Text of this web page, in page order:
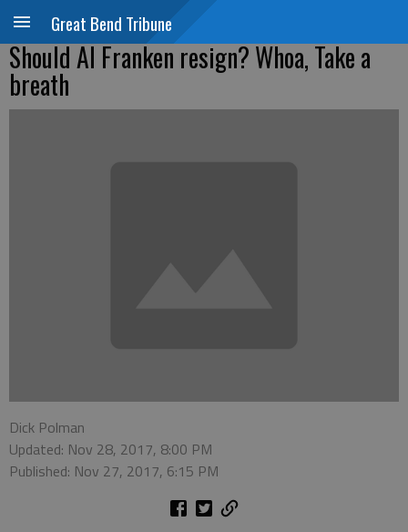
Great Bend Tribune
Should Al Franken resign? Whoa, Take a
breath
Dick Polman
Updated: Nov 28, 2017, 8:00 PM
Published: Nov 27, 2017, 6:15 PM